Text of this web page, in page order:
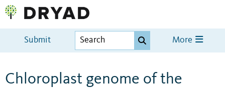
Submit More
Chloroplast genome of the